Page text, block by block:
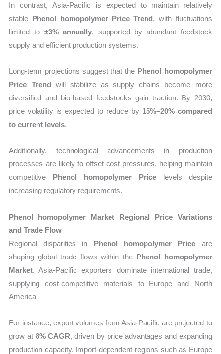
In contrast, Asia-Pacific is expected to maintain relatively
stable Phenol homopolymer Price Trend, with fluctuations
limited to ±3% annually, supported by abundant feedstock
supply and efficient production systems.
Long-term projections suggest that the Phenol homopolymer
Price Trend will stabilize as supply chains become more
diversified and bio-based feedstocks gain traction. By 2030,
price volatility is expected to reduce by 15%–20% compared
to current levels.
Additionally, technological advancements in production
processes are likely to offset cost pressures, helping maintain
competitive Phenol homopolymer Pricelevels despite
increasing regulatory requirements.
Phenol homopolymer Market Regional Price Variations
and Trade Flow
Regional disparities in Phenol homopolymer Price are
shaping global trade flows within the Phenol homopolymer
Market. Asia-Pacific exporters dominate international trade,
supplying cost-competitive materials to Europe and North
America.
For instance, export volumes from Asia-Pacific are projected to
grow at 8% CAGR, driven by price advantages and expanding
production capacity. Import-dependent regions such as Europe